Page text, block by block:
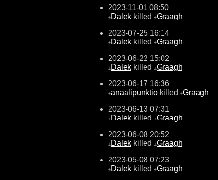
2023-11-01 08:50
±Dalek killed ±Graagh
2023-07-25 16:14
±Dalek killed ±Graagh
2023-06-22 15:02
±Dalek killed ±Graagh
2023-06-17 16:36
±anaalipunktio killed ±Graagh
2023-06-13 07:31
±Dalek killed ±Graagh
2023-06-08 20:52
±Dalek killed ±Graagh
2023-05-08 07:23
±Dalek killed ±Graagh